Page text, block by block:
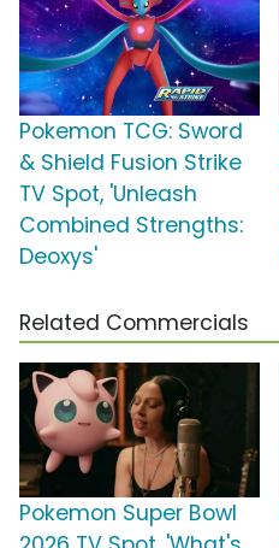
Pokemon TCG: Sword
& Shield Fusion Strike
TV Spot, 'Unleash
Combined Strengths:
Deoxys'
Related Commercials
Pokemon Super Bowl